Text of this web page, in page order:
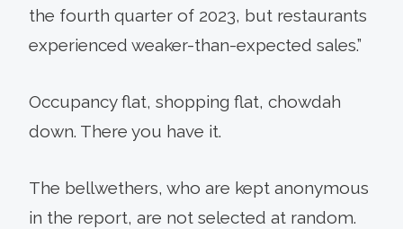
the fourth quarter of 2023, but restaurants
experienced weaker-than-expected sales.”
Occupancy flat, shopping flat, chowdah
down. There you have it.
The bellwethers, who are kept anonymous
in the report, are not selected at random.